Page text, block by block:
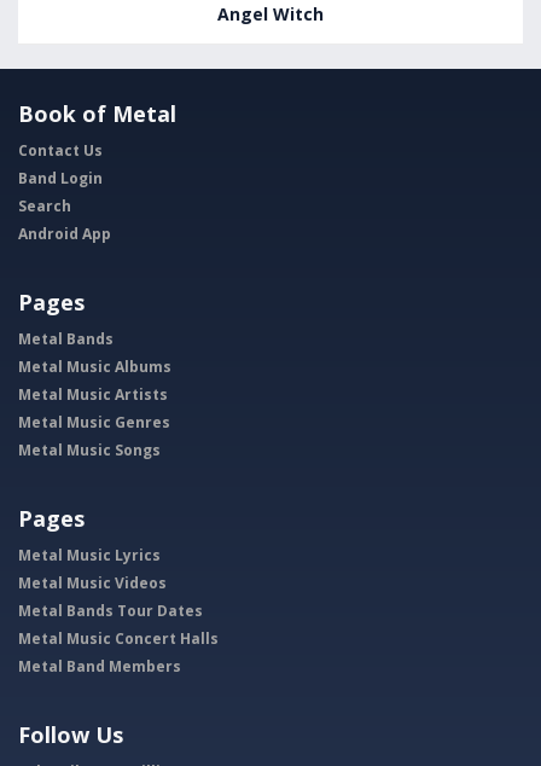
Angel Witch
Book of Metal
Contact Us
Band Login
Search
Android App
Pages
Metal Bands
Metal Music Albums
Metal Music Artists
Metal Music Genres
Metal Music Songs
Pages
Metal Music Lyrics
Metal Music Videos
Metal Bands Tour Dates
Metal Music Concert Halls
Metal Band Members
Follow Us